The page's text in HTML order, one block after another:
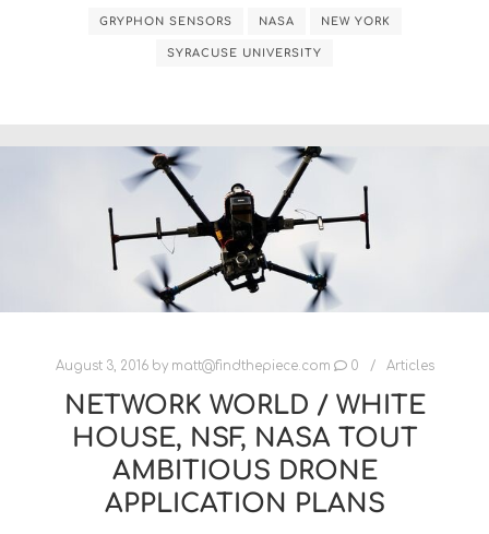
GRYPHON SENSORS NASA NEW YORK
SYRACUSE UNIVERSITY
August 3, 2016by matt@findthepiece.com 0 Articles
NETWORK WORLD / WHITE
HOUSE, NSF, NASA TOUT
AMBITIOUS DRONE
APPLICATION PLANS